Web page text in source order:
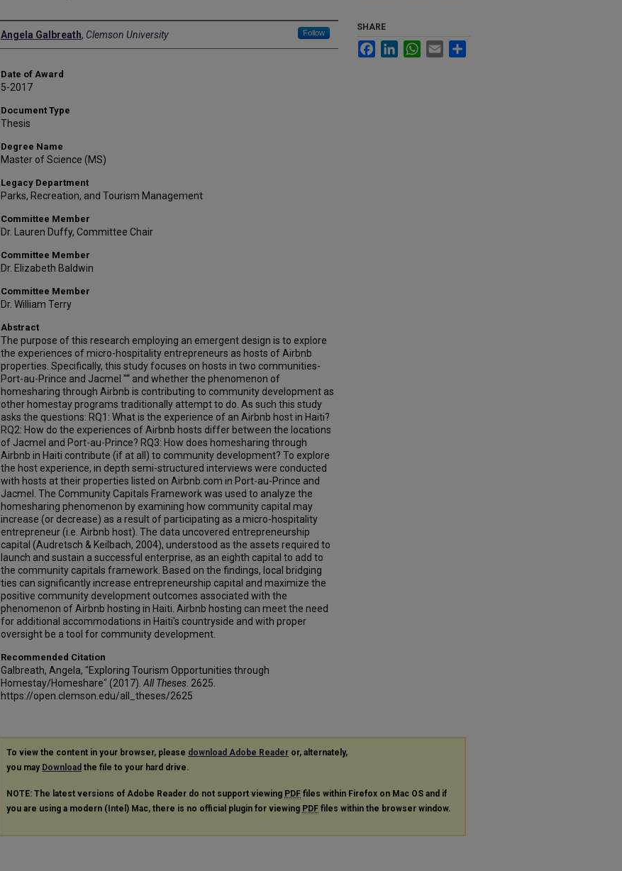
Author
Angela Galbreath, Clemson University Follow
Date of Award
5-2017
Document Type
Thesis
Degree Name
Master of Science (MS)
Legacy Department
Parks, Recreation, and Tourism Management
Committee Member
Dr. Lauren Duffy, Committee Chair
Committee Member
Dr. Elizabeth Baldwin
Committee Member
Dr. William Terry
Abstract
The purpose of this research employing an emergent design is to explore
the experiences of micro-hospitality entrepreneurs as hosts of Airbnb
properties. Specifically, this study focuses on hosts in two communities-
Port-au-Prince and Jacmel "“ and whether the phenomenon of
homesharing through Airbnb is contributing to community development as
other homestay programs traditionally attempt to do. As such this study
asks the questions: RQ1: What is the experience of an Airbnb host in Haiti?
RQ2: How do the experiences of Airbnb hosts differ between the locations
of Jacmel and Port-au-Prince? RQ3: How does homesharing through
Airbnb in Haiti contribute (if at all) to community development? To explore
the host experience, in depth semi-structured interviews were conducted
with hosts at their properties listed on Airbnb.com in Port-au-Prince and
Jacmel. The Community Capitals Framework was used to analyze the
homesharing phenomenon by examining how community capital may
increase (or decrease) as a result of participating as a micro-hospitality
entrepreneur (i.e. Airbnb host). The data uncovered entrepreneurship
capital (Audretsch & Keilbach, 2004), understood as the assets required to
launch and sustain a successful enterprise, as an eighth capital to add to
the community capitals framework. Based on the findings, local bridging
ties can significantly increase entrepreneurship capital and maximize the
positive community development outcomes associated with the
phenomenon of Airbnb hosting in Haiti. Airbnb hosting can meet the need
for additional accommodations in Haiti's countryside and with proper
oversight be a tool for community development.
Recommended Citation
Galbreath, Angela, "Exploring Tourism Opportunities through
Homestay/Homeshare" (2017). All Theses . 2625.
https://open.clemson.edu/all_theses/2625
SHARE
FacebookLinkedInWhatsApp
Email
To view the content in your browser, please download Adobe Reader or, alternately,
you may Download the file to your hard drive.
NOTE: The latest versions of Adobe Reader do not support viewing PDF files within Firefox on Mac OS and if
you are using a modern (Intel) Mac, there is no official plugin for viewing PDF files within the browser window.